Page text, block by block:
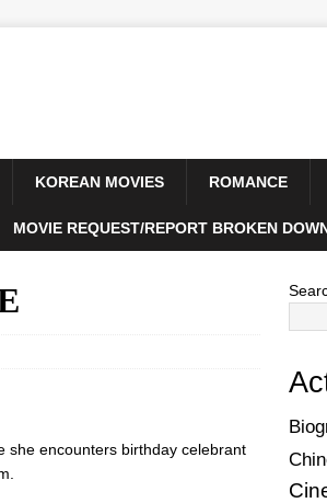
KOREAN MOVIES ROMANCE
MOVIE REQUEST/REPORT BROKEN
she encounters birthday celebrant